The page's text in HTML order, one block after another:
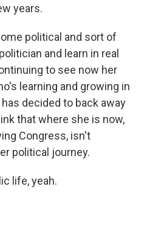
years.
political and sort of
and learn in real
to see now her
learning and growing in
decided to back away
that where she is now,
Congress, isn't
political journey.
life, yeah.